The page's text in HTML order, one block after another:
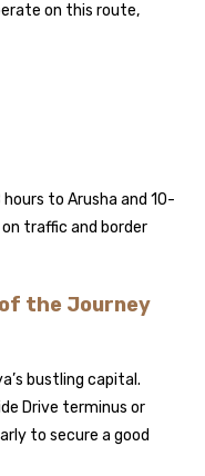
on this route,
to Arusha and 10-
on traffic and border
the Journey
bustling capital.
Drive terminus or
to secure a good